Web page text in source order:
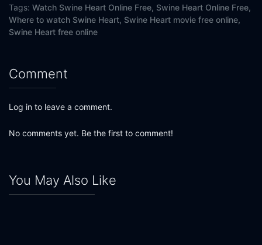
Tags: Watch Swine Heart Online Free, Swine Heart Online Free,
Where to watch Swine Heart, Swine Heart movie free online,
Swine Heart free online
Comment
Log in to leave a comment.
No comments yet. Be the first to comment!
You May Also Like